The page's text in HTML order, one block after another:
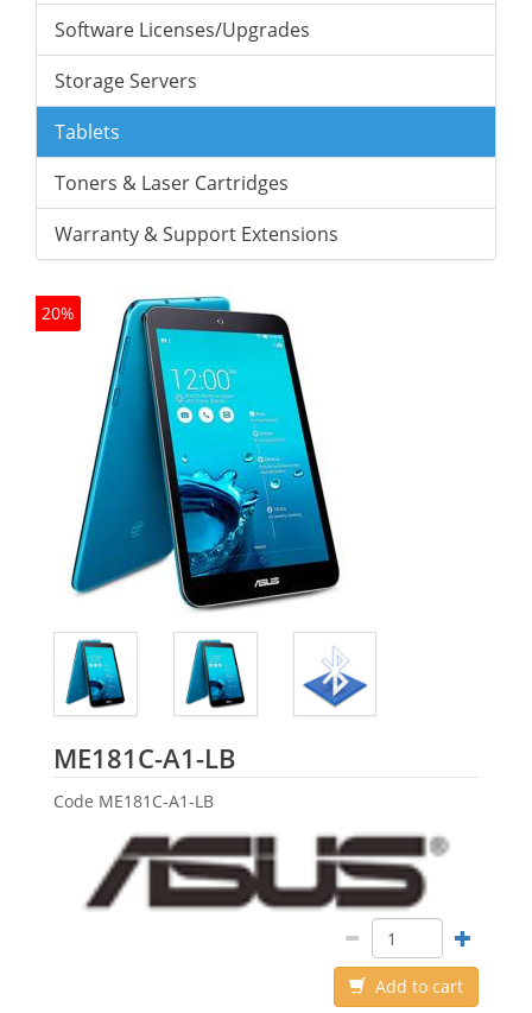
Software Licenses/Upgrades
Storage Servers
Tablets
Toners & Laser Cartridges
Warranty & Support Extensions
20%
ME181C-A1-LB
Code ME181C-A1-LB
Add to cart